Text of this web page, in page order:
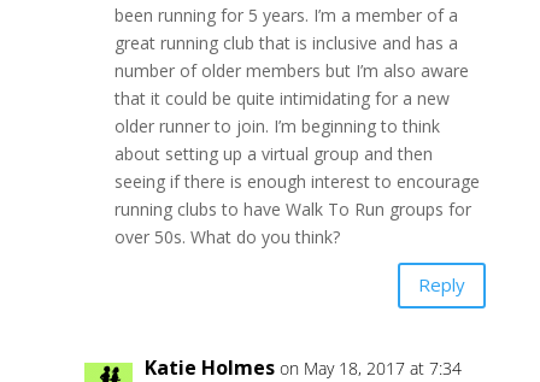
been running for 5 years. I’m a member of a
great running club that is inclusive and has a
number of older members but I’m also aware
that it could be quite intimidating for a new
older runner to join. I’m beginning to think
about setting up a virtual group and then
seeing if there is enough interest to encourage
running clubs to have Walk To Run groups for
over 50s. What do you think?
Reply
Katie Holmes on May 18, 2017 at 7:34